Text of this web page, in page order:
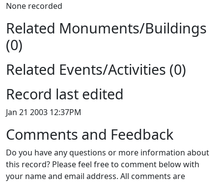
None recorded
Related Monuments/Buildings
(0)
Related Events/Activities (0)
Record last edited
Jan 21 2003 12:37PM
Comments and Feedback
Do you have any questions or more information about
this record? Please feel free to comment below with
your name and email address. All comments are